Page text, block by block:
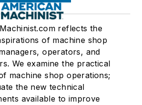
reflects the
of machine shop
operators, and
We examine the practical
machine shop operations;
the new technical
available to improve